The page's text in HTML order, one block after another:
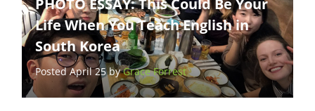
Life When You Teach English in
South Korea
Posted April 25 byGrace Forrest